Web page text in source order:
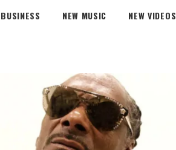
BUSINESS NEW MUSIC NEW VIDEOS